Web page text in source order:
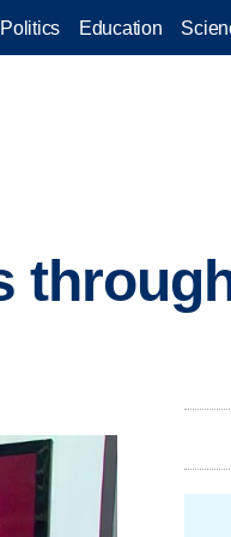
Politics Education